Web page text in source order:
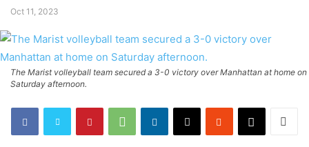
Oct 11, 2023
The Marist volleyball team secured a 3-0 victory over Manhattan at home on
Saturday afternoon.